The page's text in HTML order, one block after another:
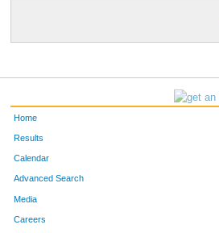
Home
Results
Calendar
Advanced Search
Media
Careers